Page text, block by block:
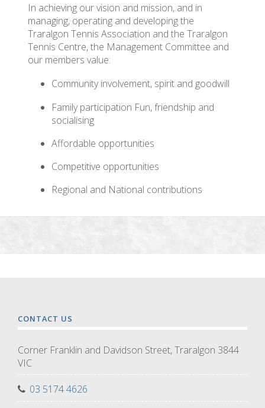
In achieving our vision and mission, and in
managing, operating and developing the
Traralgon Tennis Association and the Traralgon
Tennis Centre, the Management Committee and
our members value:
Community involvement, spirit and goodwill
Family participation Fun, friendship and
socialising
Affordable opportunities
Competitive opportunities
Regional and National contributions
CONTACT US
Corner Franklin and Davidson Street, Traralgon 3844
VIC
03 5174 4626